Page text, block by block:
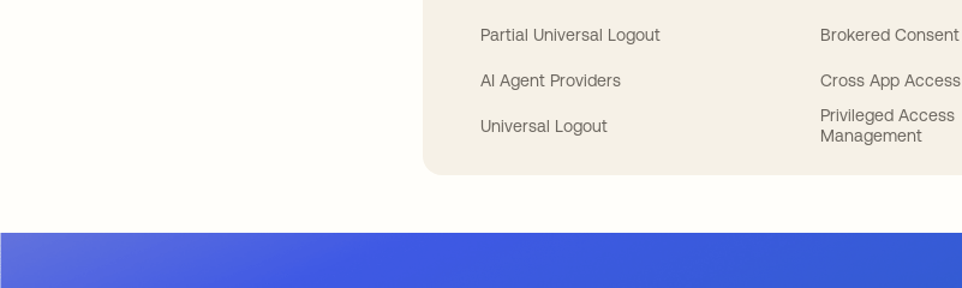
Partial Universal Logout
AI Agent Providers
Universal Logout
Brokered Consent
Cross App Access
Privileged Access
Management